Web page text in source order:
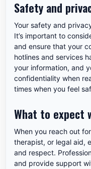
Safety and
Your safety and
It’s important to
and ensure that your
hotlines and services
your information, and
confidentiality when
times when you feel
What to expect
When you reach out
therapist, or legal aid,
and respect.
and provide support